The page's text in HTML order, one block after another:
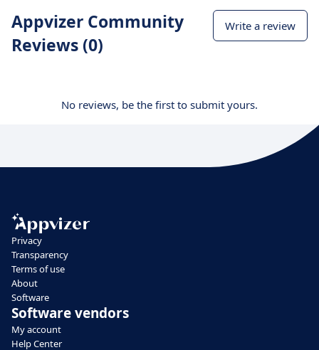
Appvizer Community
Reviews (0)
Write a review
No reviews, be the first to submit yours.
Privacy
Transparency
Terms of use
About
Software
Software vendors
My account
Help Center